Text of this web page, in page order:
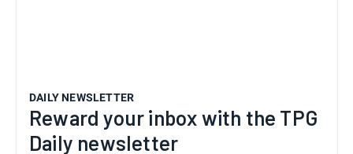
DAILY NEWSLETTER
Reward your inbox with the TPG
Daily newsletter